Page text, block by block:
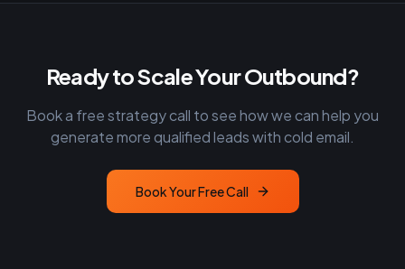
Ready to Scale Your Outbound?
Book a free strategy call to see how we can help you
generate more qualified leads with cold email.
Book Your Free Call